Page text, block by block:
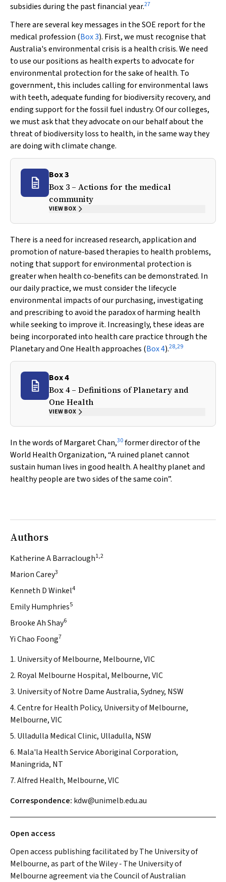
subsidies during the past financial year.27
There are several key messages in the SOE report for the
medical profession (Box 3). First, we must recognise that
Australia's environmental crisis is a health crisis. We need
to use our positions as health experts to advocate for
environmental protection for the sake of health. To
government, this includes calling for environmental laws
with teeth, adequate funding for biodiversity recovery, and
ending support for the fossil fuel industry. Of our colleges,
we must ask that they advocate on our behalf about the
threat of biodiversity loss to health, in the same way they
are doing with climate change.
Box 3
Box 3 – Actions for the medical
community
VIEW BOX
There is a need for increased research, application and
promotion of nature‐based therapies to health problems,
noting that support for environmental protection is
greater when health co‐benefits can be demonstrated. In
our daily practice, we must consider the lifecycle
environmental impacts of our purchasing, investigating
and prescribing to avoid the paradox of harming health
while seeking to improve it. Increasingly, these ideas are
being incorporated into health care practice through the
Planetary and One Health approaches (Box 4).28,29
Box 4
Box 4 – Definitions of Planetary and
One Health
VIEW BOX
In the words of Margaret Chan,30former director of the
World Health Organization, “A ruined planet cannot
sustain human lives in good health. A healthy planet and
healthy people are two sides of the same coin”.
Authors
Katherine A Barraclough1,2
Marion Carey3
Kenneth D Winkel4
Emily Humphries5
Brooke Ah Shay6
Yi Chao Foong7
1. University of Melbourne, Melbourne, VIC
2. Royal Melbourne Hospital, Melbourne, VIC
3. University of Notre Dame Australia, Sydney, NSW
4. Centre for Health Policy, University of Melbourne,
Melbourne, VIC
5. Ulladulla Medical Clinic, Ulladulla, NSW
6. Mala'la Health Service Aboriginal Corporation,
Maningrida, NT
7. Alfred Health, Melbourne, VIC
Correspondence: kdw@unimelb.edu.au
Open access
Open access publishing facilitated by The University of
Melbourne, as part of the Wiley ‐ The University of
Melbourne agreement via the Council of Australian